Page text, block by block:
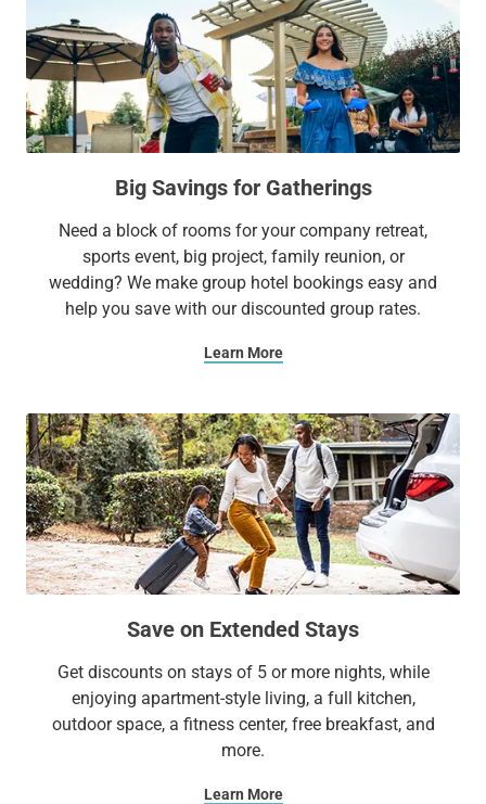
Big Savings for Gatherings
Need a block of rooms for your company retreat,
sports event, big project, family reunion, or
wedding? We make group hotel bookings easy and
help you save with our discounted group rates.
Learn More
Save on Extended Stays
Get discounts on stays of 5 or more nights, while
enjoying apartment-style living, a full kitchen,
outdoor space, a fitness center, free breakfast, and
more.
Learn More